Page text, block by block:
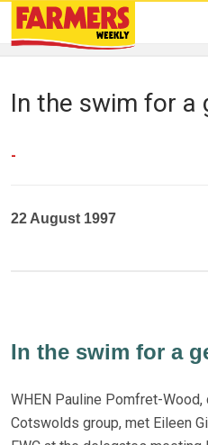
In the swim for a
-
22 August 1997
In the swim for a
WHEN Pauline Pomfret-
Cotswolds group, met Eileen